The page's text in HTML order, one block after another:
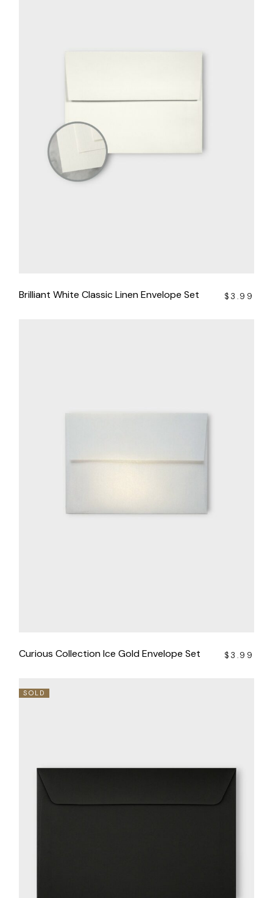
Brilliant White Classic Linen Envelope Set $ 3.99
Curious Collection Ice Gold Envelope Set $ 3.99
SOLD